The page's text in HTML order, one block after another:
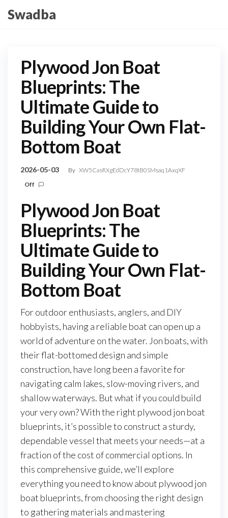
toSwadba
Plywood Jon Boat
Blueprints: The
Ultimate Guide to
Building Your Own Flat-
Bottom Boat
2026-05-03 By XW5CasRXgEdDcY78tB0SMsaq1AxqXF
Off
Plywood Jon Boat
Blueprints: The
Ultimate Guide to
Building Your Own Flat-
Bottom Boat
For outdoor enthusiasts, anglers, and DIY
hobbyists, having a reliable boat can open up a
world of adventure on the water. Jon boats, with
their flat-bottomed design and simple
construction, have long been a favorite for
navigating calm lakes, slow-moving rivers, and
shallow waterways. But what if you could build
your very own? With the right plywood jon boat
blueprints, it’s possible to construct a sturdy,
dependable vessel that meets your needs—at a
fraction of the cost of commercial options. In
this comprehensive guide, we’ll explore
everything you need to know about plywood jon
boat blueprints, from choosing the right design
to gathering materials and mastering